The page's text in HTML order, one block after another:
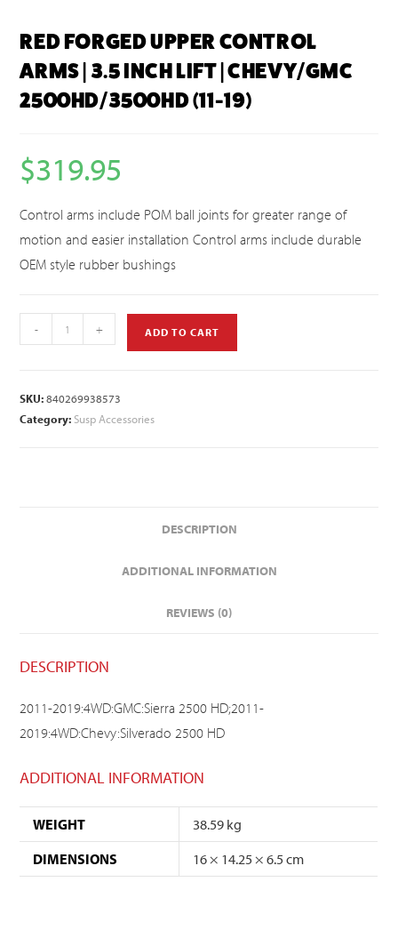
RED FORGED UPPER CONTROL
ARMS | 3.5 INCH LIFT | CHEVY/GMC
2500HD/3500HD (11-19)
$319.95
Control arms include POM ball joints for greater range of
motion and easier installation Control arms include durable
OEM style rubber bushings
- + ADD TO CART
SKU:840269938573
Category: Susp Accessories
DESCRIPTION
ADDITIONAL INFORMATION
REVIEWS (0)
DESCRIPTION
2011-2019:4WD:GMC:Sierra 2500 HD;2011-
2019:4WD:Chevy:Silverado 2500 HD
ADDITIONAL INFORMATION
WEIGHT
38.59 kg
DIMENSIONS
16 × 14.25 × 6.5 cm